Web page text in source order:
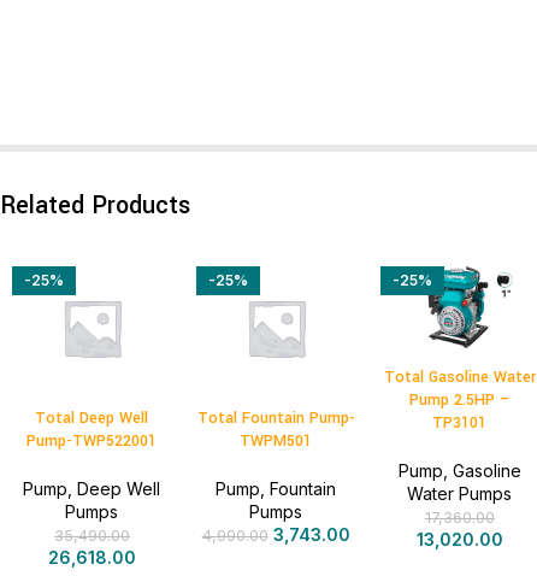
Related Products
-25%
Total Deep Well
Pump-TWP522001
Pump,Deep Well
Pumps
35,490.00
26,618.00
-25%
Total Fountain Pump-
TWPM501
Pump,Fountain
Pumps
4,990.00 3,743.00
-25%
Total Gasoline Water
Pump 2.5HP –
TP3101
Pump Gasoline
Water Pumps
17,360.00
13,020.00